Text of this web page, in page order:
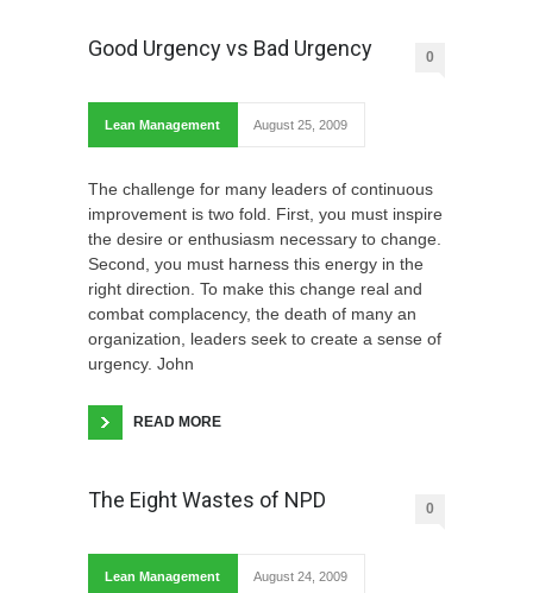
Good Urgency vs Bad Urgency 0
Lean Management August 25, 2009
The challenge for many leaders of continuous
improvement is two fold. First, you must inspire
the desire or enthusiasm necessary to change.
Second, you must harness this energy in the
right direction. To make this change real and
combat complacency, the death of many an
organization, leaders seek to create a sense of
urgency. John
READ MORE
The Eight Wastes of NPD 0
Lean Management August 24, 2009